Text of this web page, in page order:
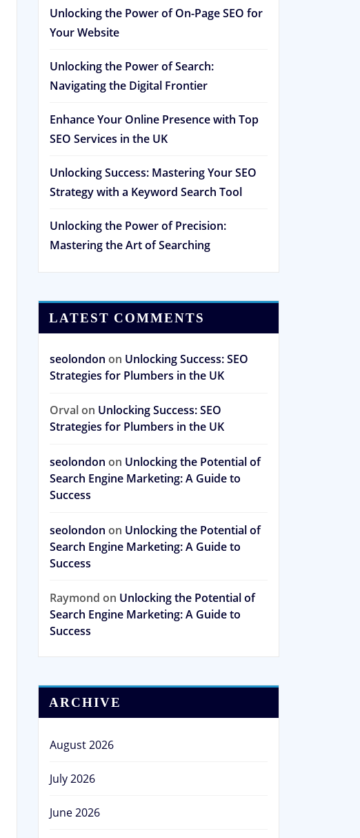
Unlocking the Power of On-Page SEO for
Your Website
Unlocking the Power of Search:
Navigating the Digital Frontier
Enhance Your Online Presence with Top
SEO Services in the UK
Unlocking Success: Mastering Your SEO
Strategy with a Keyword Search Tool
Unlocking the Power of Precision:
Mastering the Art of Searching
LATEST COMMENTS
seolondon on Unlocking Success: SEO
Strategies for Plumbers in the UK
Orvalon Unlocking Success: SEO
Strategies for Plumbers in the UK
seolondon on Unlocking the Potential of
Search Engine Marketing: A Guide to
Success
seolondon on Unlocking the Potential of
Search Engine Marketing: A Guide to
Success
Raymond on Unlocking the Potential of
Search Engine Marketing: A Guide to
Success
ARCHIVE
August 2026
July 2026
June 2026